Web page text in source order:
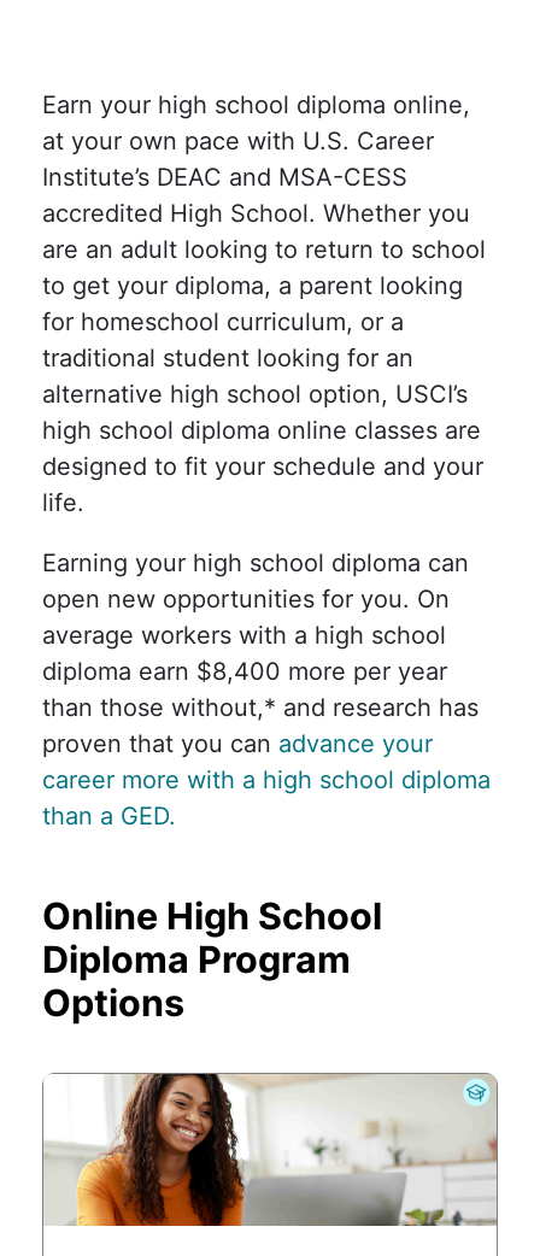
Earn your high school diploma online,
at your own pace with U.S. Career
Institute’s DEAC and MSA-CESS
accredited High School. Whether you
are an adult looking to return to school
to get your diploma, a parent looking
for homeschool curriculum, or a
traditional student looking for an
alternative high school option, USCI’s
high school diploma online classes are
designed to fit your schedule and your
life.
Earning your high school diploma can
open new opportunities for you. On
average workers with a high school
diploma earn $8,400 more per year
than those without,* and research has
proven that you can advance your
career more with a high school diploma
than a GED.
Online High School
Diploma Program
Options